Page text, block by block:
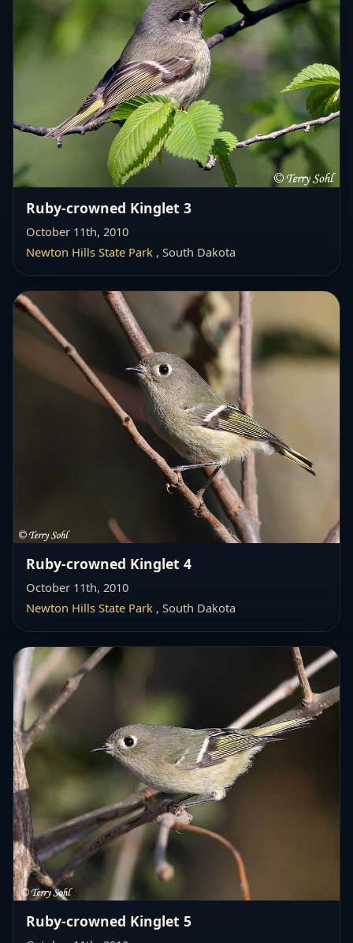
Ruby-crowned Kinglet 3
October 11th, 2010
Newton Hills State Park , South Dakota
Ruby-crowned Kinglet 4
October 11th, 2010
Newton Hills State Park , South Dakota
Ruby-crowned Kinglet 5